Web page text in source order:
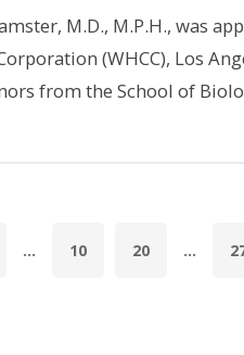
M.D., M.P.H., was
(WHCC), Los
from the School of
... 10 20 ...